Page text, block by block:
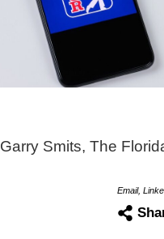
Garry Smits, The
Email,